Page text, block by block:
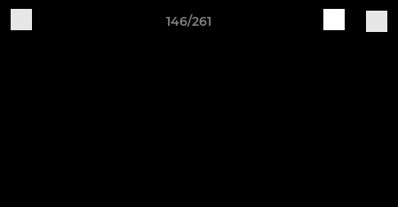
146/261